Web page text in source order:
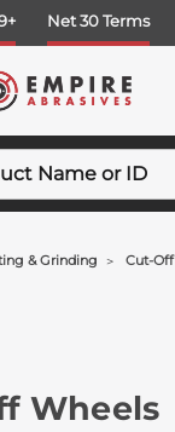
Net 30 Terms
& Grinding Cut-
Wheels